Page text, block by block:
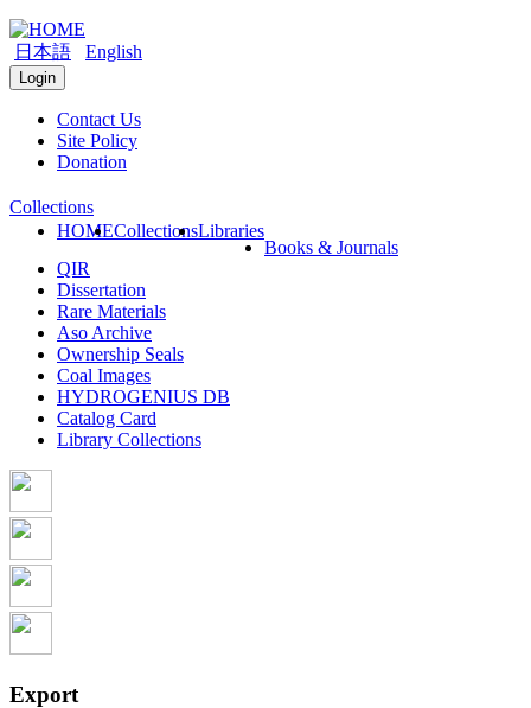
日本語 English
Login
Contact Us
Site Policy
Donation
HOMECollectionsLibraries
Collections
Books & Journals
QIR
Dissertation
Rare Materials
Aso Archive
Ownership Seals
Coal Images
HYDROGENIUS DB
Catalog Card
Library Collections
Export